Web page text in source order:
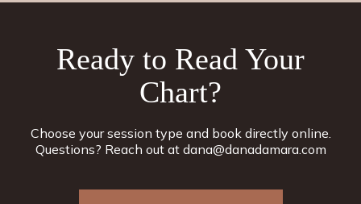
Ready to Read Your
Chart?
Choose your session type and book directly online.
Questions? Reach out at dana@danadamara.com